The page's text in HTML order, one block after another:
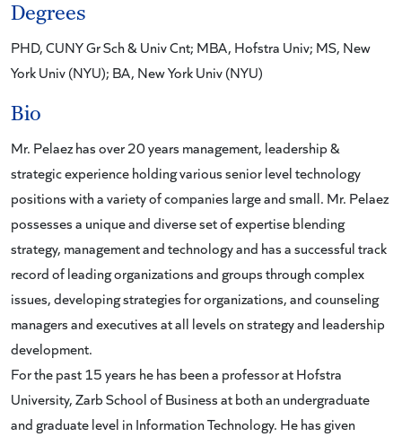
Degrees
PHD, CUNY Gr Sch & Univ Cnt; MBA, Hofstra Univ; MS, New
York Univ (NYU); BA, New York Univ (NYU)
Bio
Mr. Pelaez has over 20 years management, leadership &
strategic experience holding various senior level technology
positions with a variety of companies large and small. Mr. Pelaez
possesses a unique and diverse set of expertise blending
strategy, management and technology and has a successful track
record of leading organizations and groups through complex
issues, developing strategies for organizations, and counseling
managers and executives at all levels on strategy and leadership
development.
For the past 15 years he has been a professor at Hofstra
University, Zarb School of Business at both an undergraduate
and graduate level in Information Technology. He has given